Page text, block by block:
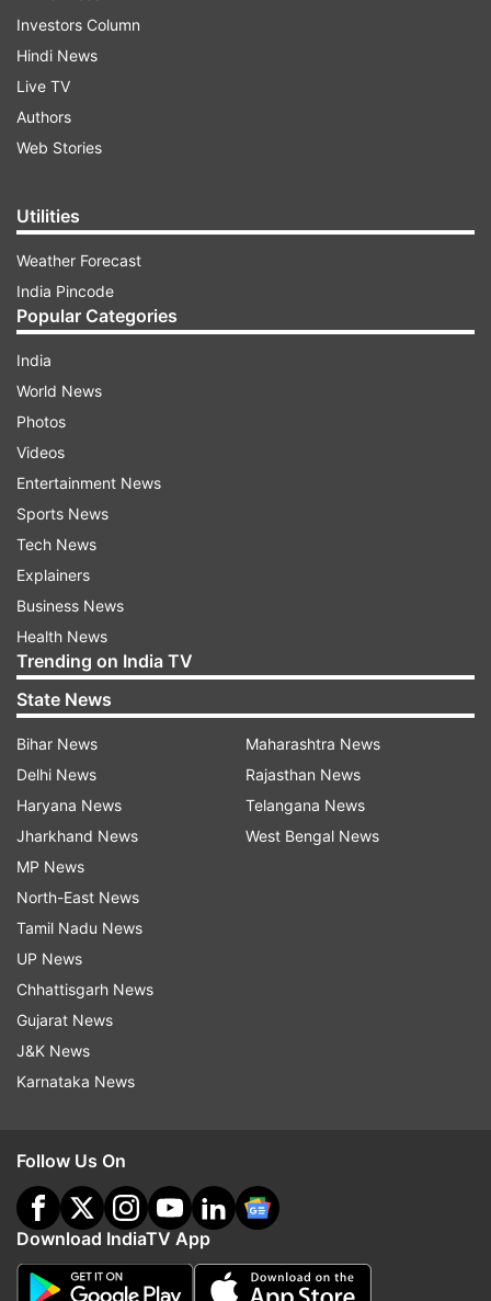
Investors Column
Hindi News
Live TV
Authors
Web Stories
Utilities
Weather Forecast
India Pincode
Popular Categories
India
World News
Photos
Videos
Entertainment News
Sports News
Tech News
Explainers
Business News
Health News
Trending on India TV
State News
Bihar News
Delhi News
Haryana News
Jharkhand News
MP News
North-East News
Tamil Nadu News
UP News
Chhattisgarh News
Gujarat News
J&K News
Karnataka News
Maharashtra News
Rajasthan News
Telangana News
West Bengal News
Follow Us On
Download IndiaTV App